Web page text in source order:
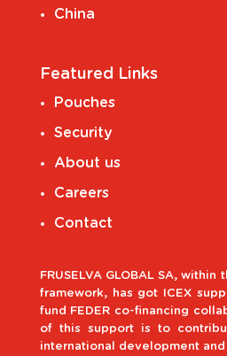
China
Featured Links
Pouches
Security
About us
Careers
Contact
FRUSELVA GLOBAL SA, within
framework, has got ICEX
fund FEDER co-financing
of this support is to
international development